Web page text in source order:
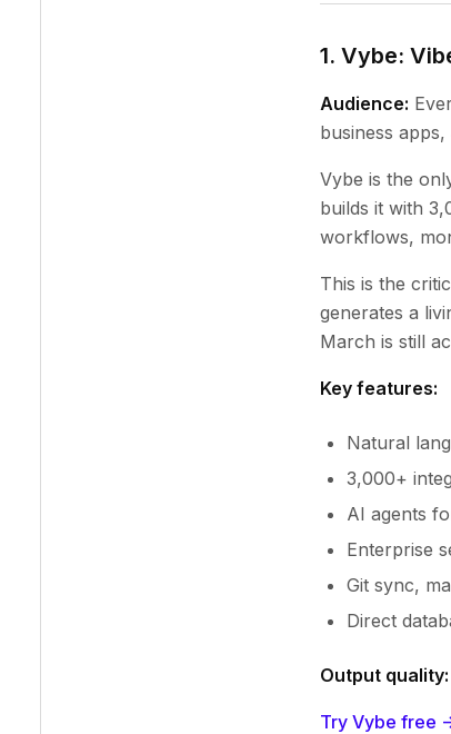
1. Vybe:
Audience:
business
Vybe is the
builds it with
workflows,
This is the
generates a
March is still
Key features:
Natural
3,000+
AI agents
Enterprise
Git sync,
Direct
Output quality:
Try Vybe free -